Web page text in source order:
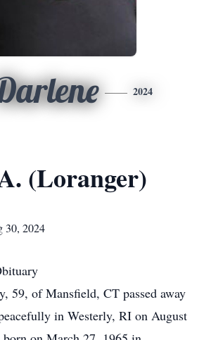
2024
(Loranger)
2024
59, of Mansfield, CT passed away
in Westerly, RI on August